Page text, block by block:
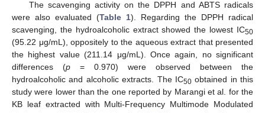
The scavenging activity on the DPPH and ABTS radicals
were also evaluated (Table 1). Regarding the DPPH radical
scavenging, the hydroalcoholic extract showed the lowest IC50
(95.22 μg/mL), oppositely to the aqueous extract that presented
the highest value (211.14 μg/mL). Once again, no significant
differences (p = 0.970) were observed between the
hydroalcoholic and alcoholic extracts. The IC50obtained in this
study were lower than the one reported by Marangi et al. for the
KB leaf extracted with Multi-Frequency Multimode Modulated